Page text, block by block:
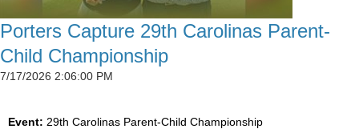
Porters Capture 29th Carolinas Parent-
Child Championship
7/17/2026 2:06:00 PM
Event: 29th Carolinas Parent-Child Championship